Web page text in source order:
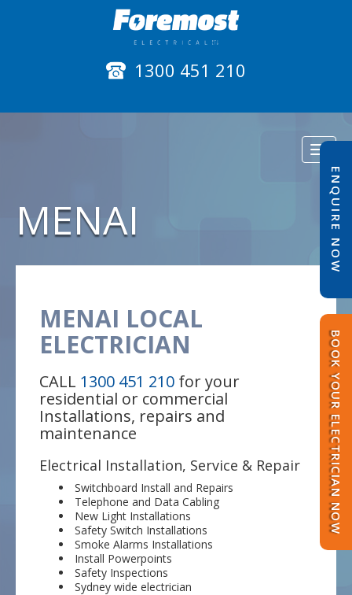
1300 451 210
ENQUIRE NOW
BOOK YOUR ELECTRICIAN NOW
MENAI
MENAI LOCAL
ELECTRICIAN
CALL 1300 451 210 for your
residential or commercial
Installations, repairs and
maintenance
Electrical Installation, Service & Repair
Switchboard Install and Repairs
Telephone and Data Cabling
New Light Installations
Safety Switch Installations
Smoke Alarms Installations
Install Powerpoints
Safety Inspections
Sydney wide electrician